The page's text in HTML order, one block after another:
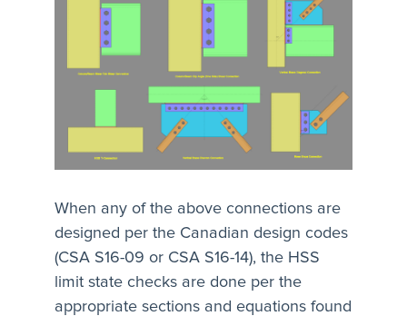
When any of the above connections are
designed per the Canadian design codes
(CSA S16-09 or CSA S16-14), the HSS
limit state checks are done per the
appropriate sections and equations found